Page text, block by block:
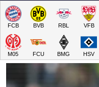
FCB BVB RBL VFB
M05 FCU BMG HSV